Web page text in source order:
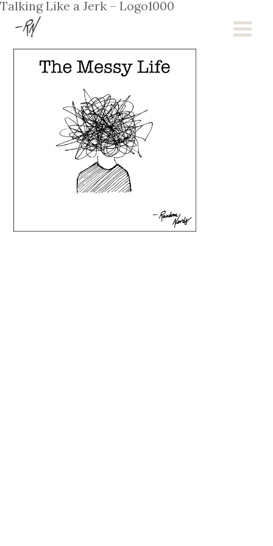
Talking Like a Jerk – Logo1000